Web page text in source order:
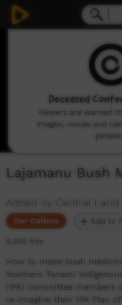
Lajamanu Bush
Added by Central Land
Our Culture Add to
5,000 hits
How to make bush
Northern Tanami
(IPA) committee members
re-imagine their IPA Plan
Deceased
Viewers are warned
images, voices and
people.